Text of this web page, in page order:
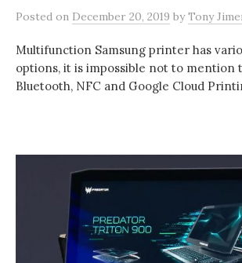
Posted on December 20, 2019 byTony
Multifunction Samsung printer has
options, it is impossible not to mention
Bluetooth, NFC and Google Cloud